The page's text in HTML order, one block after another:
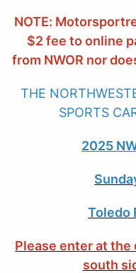
NOTE:
$2 fee to online
from NWOR nor
THE
SPORTS
2025
Toledo
Please enter at the
south